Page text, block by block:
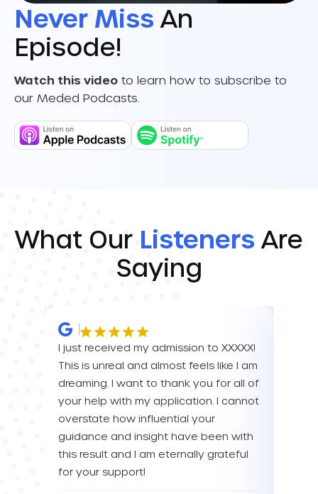
Never Miss An
Episode!
Watch this video to learn how to subscribe to
our Meded Podcasts.
What Our Listeners Are
Saying
I just received my admission to XXXXX!
This is unreal and almost feels like I am
dreaming. I want to thank you for all of
your help with my application. I cannot
overstate how influential your
guidance and insight have been with
this result and I am eternally grateful
for your support!